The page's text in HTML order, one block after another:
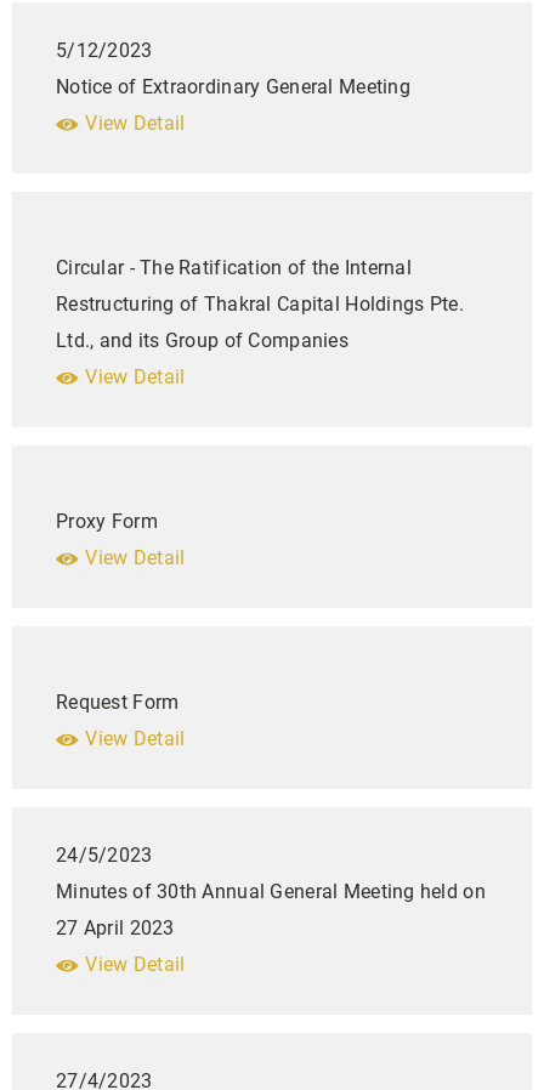
5/12/2023
Notice of Extraordinary General Meeting
View Detail
Circular - The Ratification of the Internal
Restructuring of Thakral Capital Holdings Pte.
Ltd., and its Group of Companies
View Detail
Proxy Form
View Detail
Request Form
View Detail
24/5/2023
Minutes of 30th Annual General Meeting held on
27 April 2023
View Detail
27/4/2023